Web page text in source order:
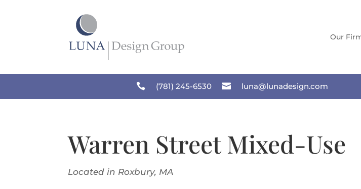
Our
 (781) 245-6530  luna@lunadesign.com
Warren Street Mixed-Use
Located in Roxbury, MA